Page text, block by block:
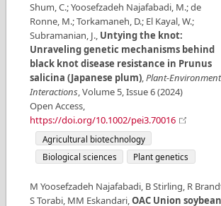
Shum, C.; Yoosefzadeh Najafabadi, M.; de
Ronne, M.; Torkamaneh, D.; El Kayal, W.;
Subramanian, J., Untying the knot:
Unraveling genetic mechanisms behind
black knot disease resistance in Prunus
salicina (Japanese plum),Plant‐Environment
Interactions,Volume 5,Issue6(2024)
Open Access,
https://doi.org/10.1002/pei3.70016
Agricultural biotechnology
Biological sciences
Plant genetics
M Yoosefzadeh Najafabadi, B Stirling, R
S Torabi, MM Eskandari,OAC Union soybean